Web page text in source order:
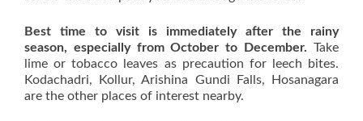
Best time to visit is immediately after the rainy
season, especially from October to December. Take
lime or tobacco leaves as precaution for leech bites.
Kodachadri, Kollur, Arishina Gundi Falls, Hosanagara
are the other places of interest nearby.